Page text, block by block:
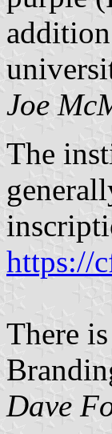
Joe
The
https://
There
Dave